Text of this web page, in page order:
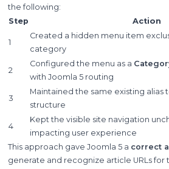
the following:
Step
Action
1
Created a hidden menu item
category
2
Configured the menu as a
with Joomla 5 routing
3
Maintained the same existing alias
structure
4
Kept the visible site navigation
impacting user experience
This approach gave Joomla 5 a correct
generate and recognize article URLs for